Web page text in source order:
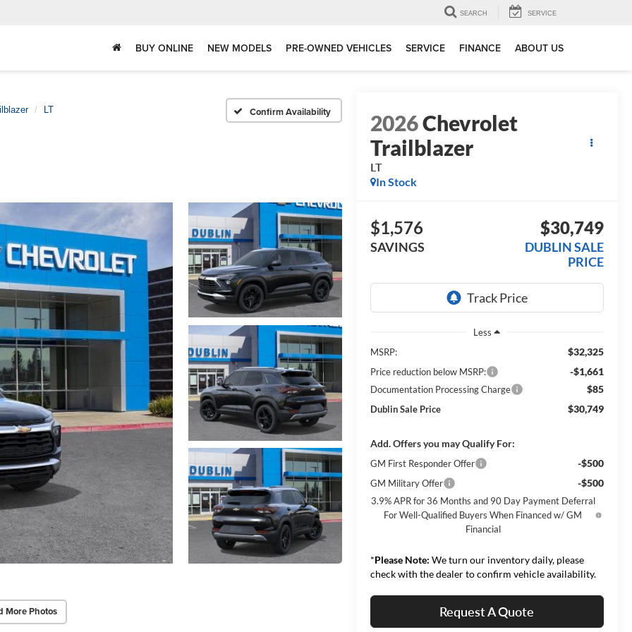
SEARCH SERVICE
BUY ONLINE NEW MODELS PRE-OWNED VEHICLES SERVICE FINANCE ABOUT US
LT Confirm Availability
More Photos
2026Chevrolet
Trailblazer
LT
In Stock
$1,576
SAVINGS
$30,749
DUBLIN SALE
PRICE
Less
MSRP:
$32,325
Price reduction below MSRP: -$1,661
Documentation Processing Charge $85
Dublin Sale Price $30,749
Add. Offers you may Qualify For:
GM First Responder Offer -$500
GM Military Offer -$500
3.9% APR for 36 Months and 90 Day Payment Deferral
For Well-Qualified Buyers When Financed w/ GM
Financial
*Please Note: We turn our inventory daily, please
check with the dealer to confirm vehicle availability.
Request A Quote